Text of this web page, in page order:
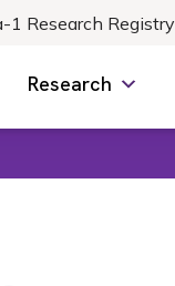
1 Research Registry
Research